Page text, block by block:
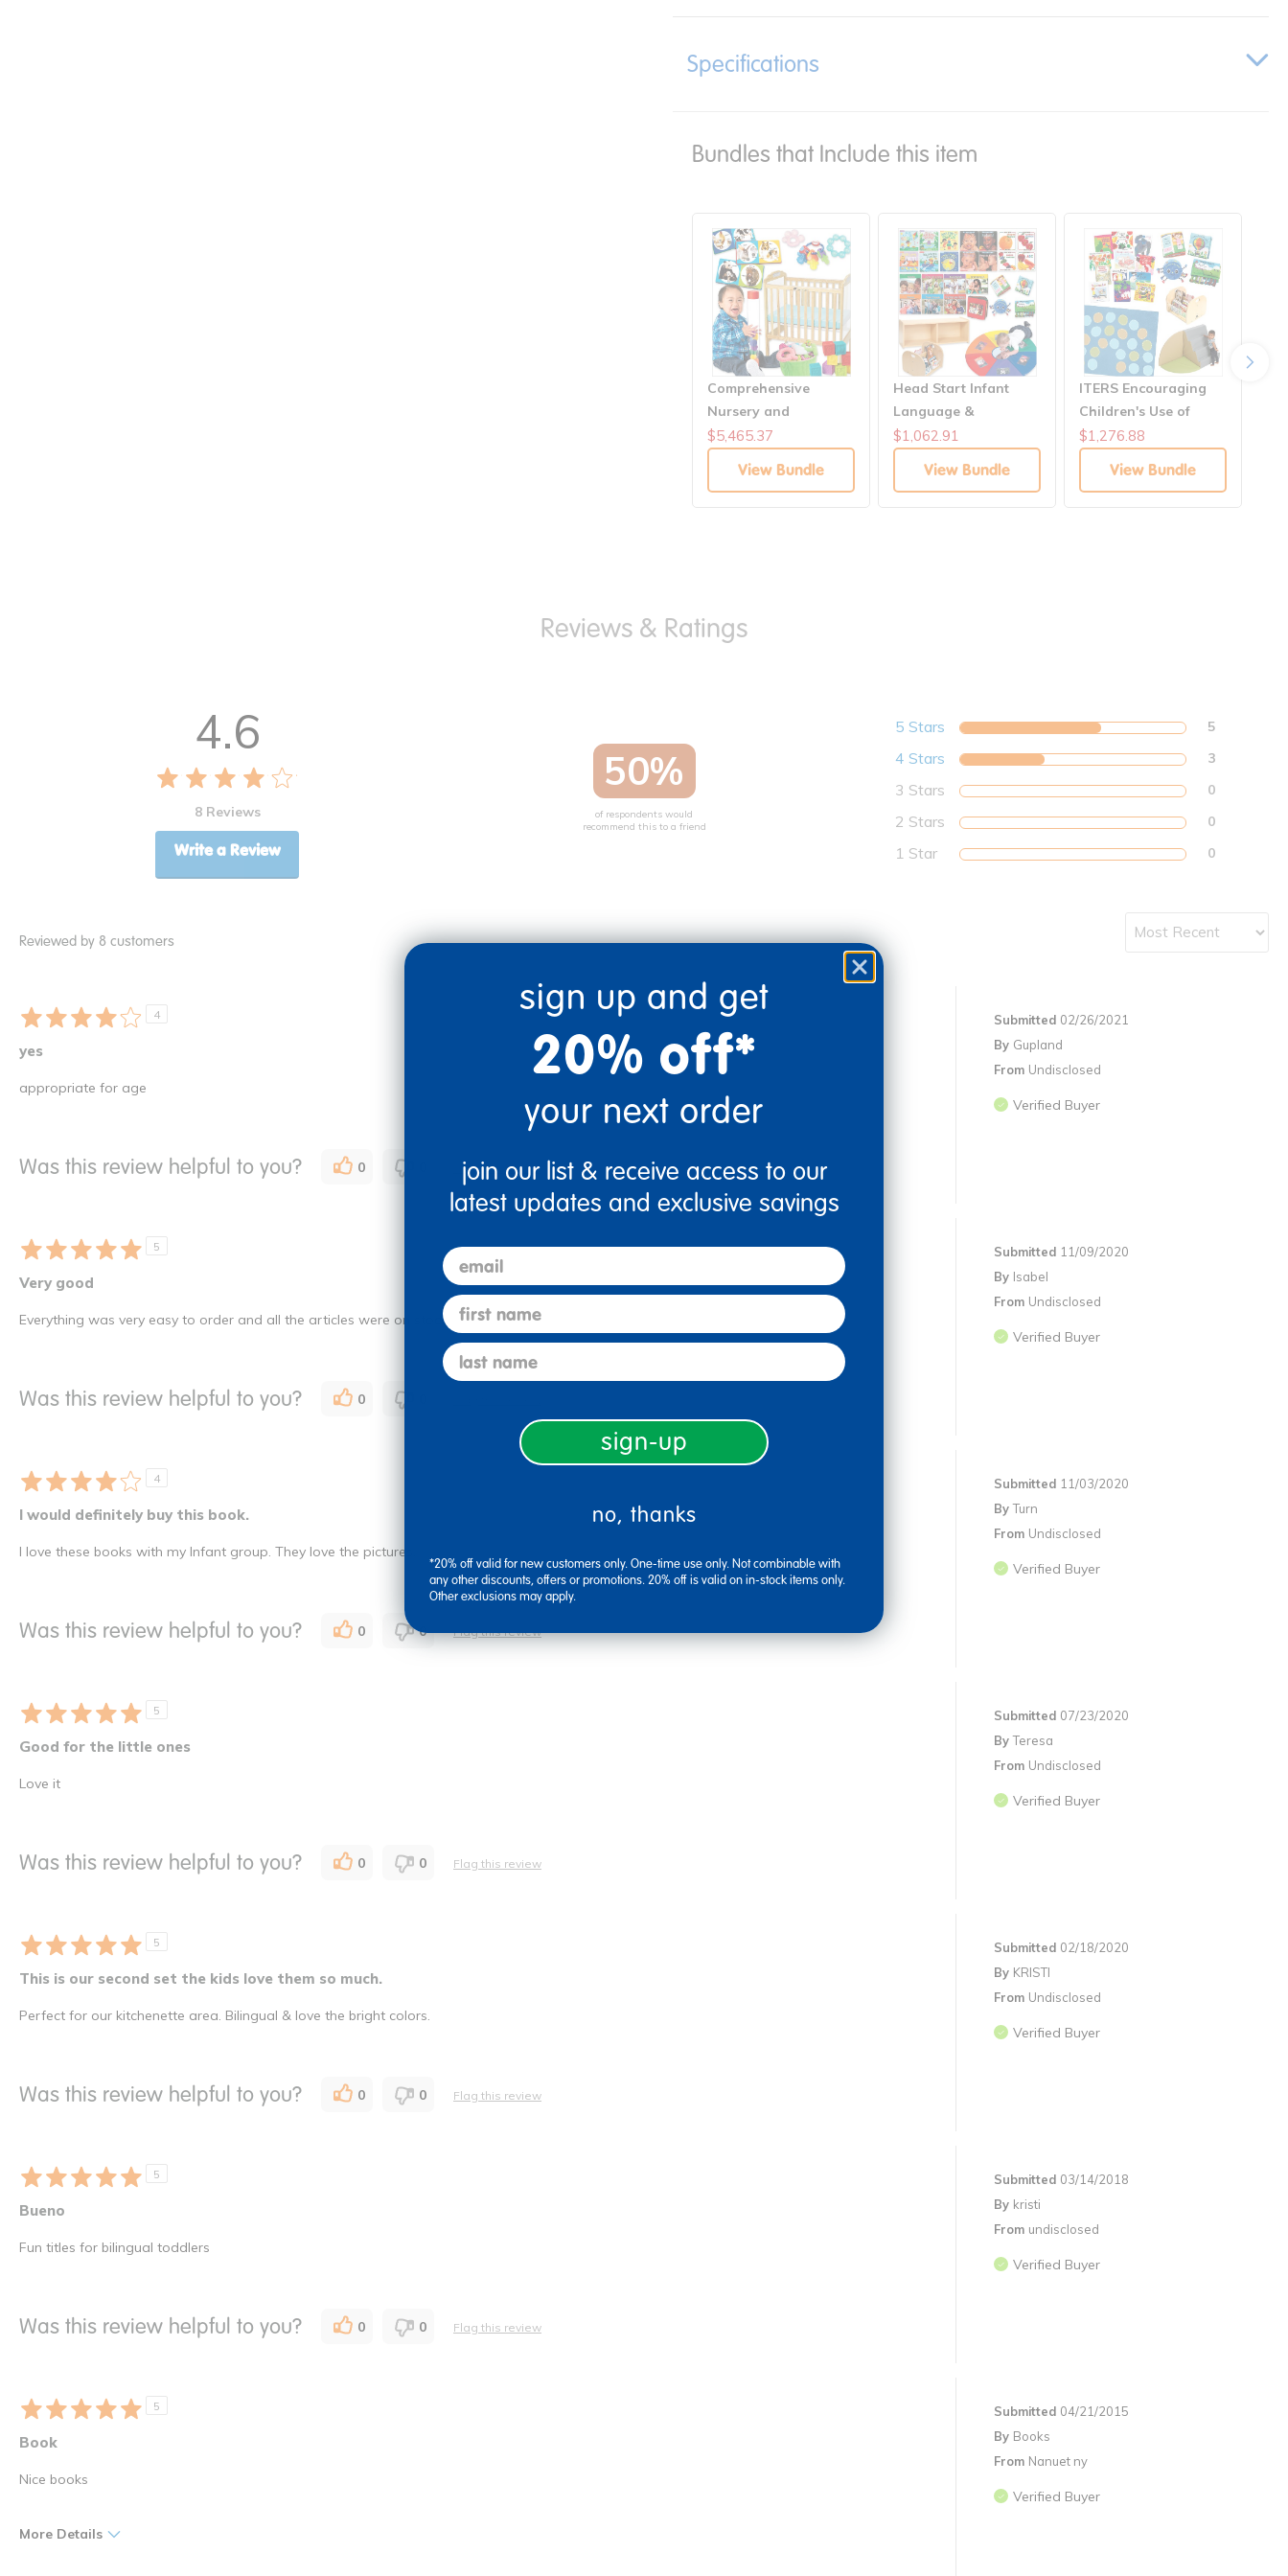
Specifications
Bundles that Include this item
Comprehensive
Nursery and
Playroom Essentials
Kit
$5,465.37
View Bundle
Head Start Infant
Language &
Communications
Solutions
$1,062.91
View Bundle
ITERS Encouraging
Children's Use of
Books Solutions
$1,276.88
View Bundle
4.6
8 Reviews
Write a Review
50%
of respondents would
recommend this to a friend
5 Stars 5
4 Stars 3
3 Stars 0
2 Stars 0
1 Star 0
Reviewed by 8 customers
4
yes
Submitted 02/26/2021
By Gupland
From Undisclosed
Verified Buyer
appropriate for age
Was this review helpful to you? 0 Flag this review
5
Very good
Submitted 11/09/2020
By Isabel
From Undisclosed
Verified Buyer
Everything was very easy to order and all the articles were on stock
Was this review helpful to you? 0
4
I would definitely buy this book.
Submitted 11/03/2020
By Turn
From Undisclosed
Verified Buyer
I love these books with my Infant group. They love the pictures.
Was this review helpful to you? 0 0 Flag this review
5
Good for the little ones
Submitted 07/23/2020
By Teresa
From Undisclosed
Verified Buyer
Love it
Was this review helpful to you? 0 0 Flag this review
5
This is our second set the kids love them so much.
Submitted 02/18/2020
By KRISTI
From Undisclosed
Verified Buyer
Perfect for our kitchenette area. Bilingual & love the bright colors.
Was this review helpful to you? 0 0 Flag this review
5
Bueno
Submitted 03/14/2018
By kristi
From undisclosed
Verified Buyer
Fun titles for bilingual toddlers
Was this review helpful to you? 0 0 Flag this review
5
Book
Submitted 04/21/2015
By Books
From Nanuet ny
Verified Buyer
Nice books
More Details
sign up and get
20% off*
your next order
join our list & receive access to our
latest updates and exclusive savings
email
first name
last name
sign-up
no, thanks
*20% off valid for new customers only. One-time use only. Not combinable with
any other discounts, offers or promotions. 20% off is valid on in-stock items only.
Other exclusions may apply.